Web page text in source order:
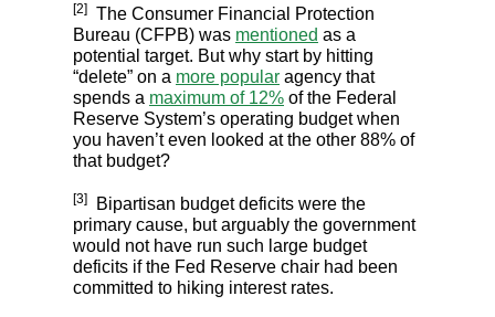
[2]
The Consumer Financial Protection
Bureau (CFPB) was mentioned as a
potential target. But why start by hitting
“delete” on a more popular agency that
spends a maximum of 12% of the Federal
Reserve System’s operating budget when
you haven’t even looked at the other 88% of
that budget?
[3]
Bipartisan budget deficits were the
primary cause, but arguably the government
would not have run such large budget
deficits if the Fed Reserve chair had been
committed to hiking interest rates.